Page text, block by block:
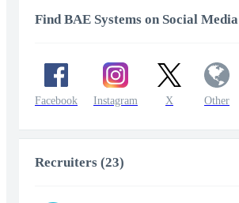
Find BAE Systems on Social Media
Facebook Instagram X Other
Recruiters (23)